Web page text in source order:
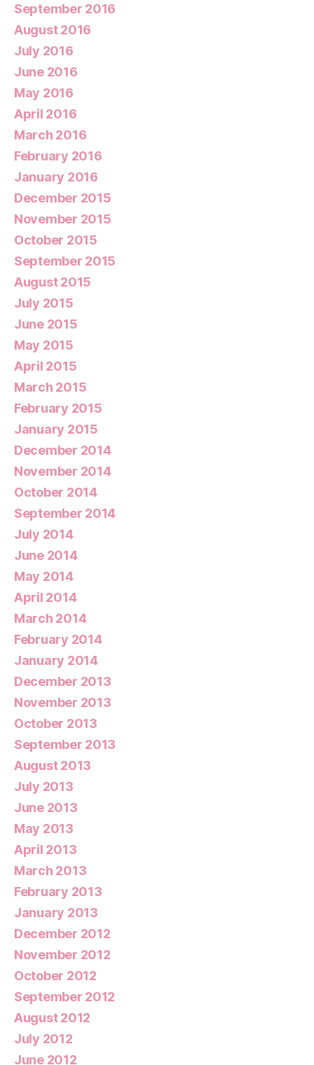
September 2016
August 2016
July 2016
June 2016
May 2016
April 2016
March 2016
February 2016
January 2016
December 2015
November 2015
October 2015
September 2015
August 2015
July 2015
June 2015
May 2015
April 2015
March 2015
February 2015
January 2015
December 2014
November 2014
October 2014
September 2014
July 2014
June 2014
May 2014
April 2014
March 2014
February 2014
January 2014
December 2013
November 2013
October 2013
September 2013
August 2013
July 2013
June 2013
May 2013
April 2013
March 2013
February 2013
January 2013
December 2012
November 2012
October 2012
September 2012
August 2012
July 2012
June 2012